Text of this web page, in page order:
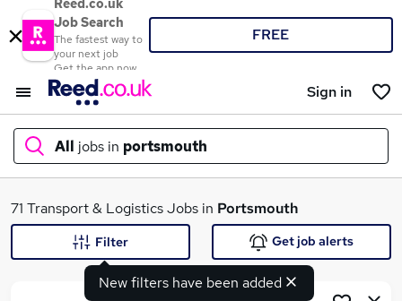
Reed.co.uk
Job Search
The fastest way to
your next job
Get the app now
FREE
Sign in
All jobs in portsmouth
What
71 Transport & Logistics Jobs in Portsmouth
New filters have been added
Filter Get job alerts